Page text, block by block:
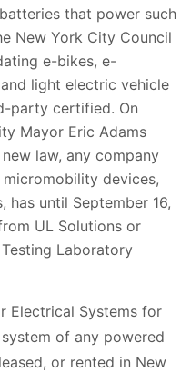
that power such
New York City Council
e-bikes, e-
light electric vehicle
party certified. On
Mayor Eric Adams
law, any company
devices,
has until September 16,
UL Solutions or
Laboratory
Electrical Systems for
of any powered
or rented in New